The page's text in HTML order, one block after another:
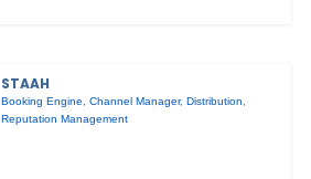
STAAH
Booking Engine,Channel Manager,Distribution,
Reputation Management